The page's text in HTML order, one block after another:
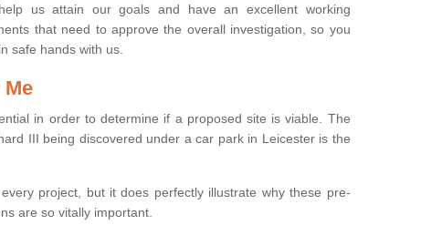
us attain our goals and have an excellent working
that need to approve the overall investigation, so you
safe hands with us.
in order to determine if a proposed site is viable. The
III being discovered under a car park in Leicester is the
project, but it does perfectly illustrate why these pre-
are so vitally important.